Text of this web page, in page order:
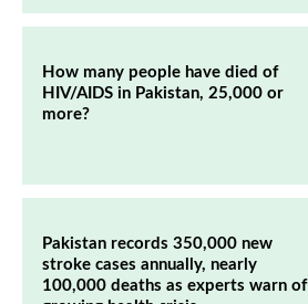
How many people have died of
HIV/AIDS in Pakistan, 25,000 or
more?
Pakistan records 350,000 new
stroke cases annually, nearly
100,000 deaths as experts warn of